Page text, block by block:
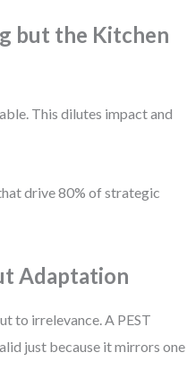
but the Kitchen
This dilutes impact and
drive 80% of strategic
Adaptation
to irrelevance. A PEST
just because it mirrors one